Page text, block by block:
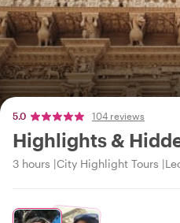
5.0 104 reviews
Highlights &
3 hours City Highlight Tours